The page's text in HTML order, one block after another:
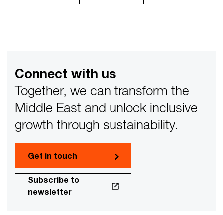
Connect with us
Together, we can transform the
Middle East and unlock inclusive
growth through sustainability.
Get in touch
Subscribe to
newsletter